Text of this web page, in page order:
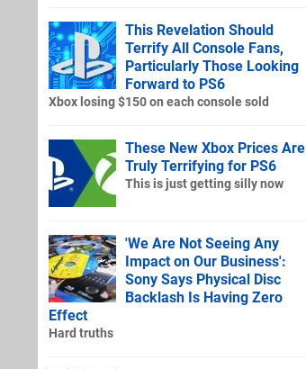
This Revelation Should
Terrify All Console Fans,
Particularly Those Looking
Forward to PS6
Xbox losing $150 on each console sold
These New Xbox Prices Are
Truly Terrifying for PS6
This is just getting silly now
'We Are Not Seeing Any
Impact on Our Business':
Sony Says Physical Disc
Backlash Is Having Zero
Effect
Hard truths